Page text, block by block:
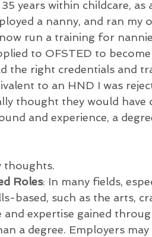
years within childcare,
a nanny, and ran my
now run a training for
to OFSTED to
the right credentials and
to an HND I was
thought they would
and experience, a
thoughts.
Roles: In many fields,
based, such as the arts,
and expertise gained
a degree. Employers